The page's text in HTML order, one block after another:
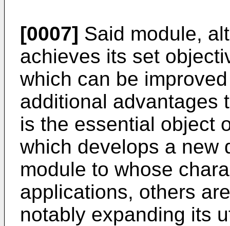
[0007] Said module,
achieves its set
which can be
additional advantages
is the essential object
which develops a new
module to whose
applications, others
notably expanding its